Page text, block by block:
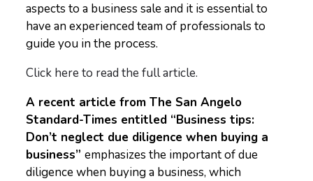
aspects to a business sale and it is essential to
have an experienced team of professionals to
guide you in the process.
Click here to read the full article.
A recent article from The San Angelo
Standard-Times entitled “Business tips:
Don’t neglect due diligence when buying a
business”emphasizes the important of due
diligence when buying a business, which